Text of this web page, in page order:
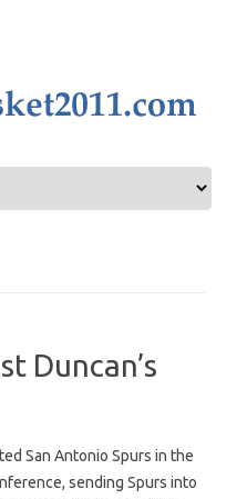
Skip to content
Duncan’s
San Antonio Spurs in the
sending Spurs into